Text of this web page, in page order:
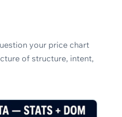
your price chart
of structure, intent,